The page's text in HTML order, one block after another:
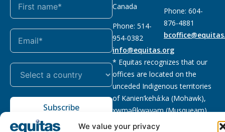
We value your privacy
Subscribe
Canada
Phone: 514-
954-0382
info@equitas.org
Phone: 604-
876-4881
* Equitas recognizes that our
offices are located on the
unceded Indigenous territories
of Kanien’kehá:ka (Mohawk),
xwməθkwəyəm (Musqueam),
Sḵwx̱wú7mesh (Squamish), and